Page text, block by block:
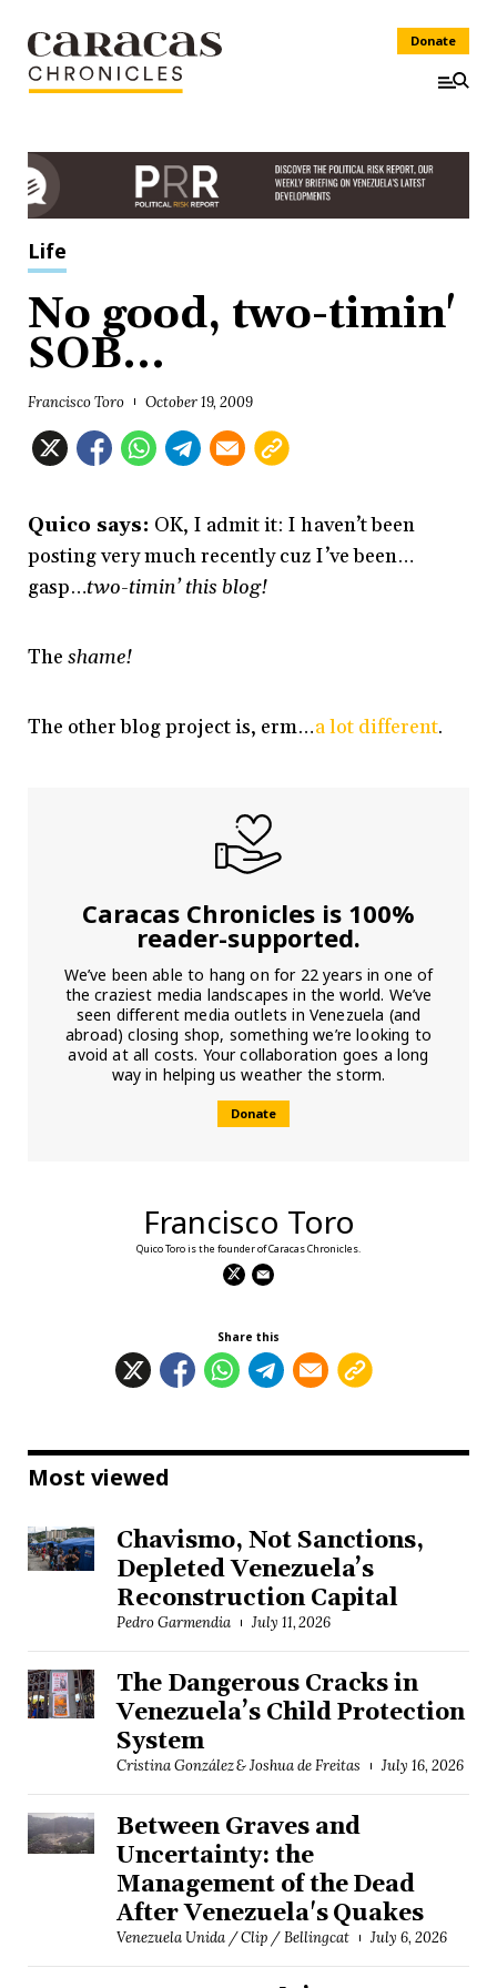
Donate
Life
No good, two-timin'
SOB...
Francisco Toro October 19, 2009
Quico says: OK, I admit it: I haven’t been
posting very much recently cuz I’ve been…
gasp…two-timin’ this blog!
Theshame!
The other blog project is, erm…a lot different.
Caracas Chronicles is 100%
reader-supported.
We’ve been able to hang on for 22 years in one of
the craziest media landscapes in the world. We’ve
seen different media outlets in Venezuela (and
abroad) closing shop, something we’re looking to
avoid at all costs. Your collaboration goes a long
way in helping us weather the storm.
Donate
Francisco Toro
Quico Toro is the founder of Caracas Chronicles.
Share this
Most viewed
Chavismo, Not Sanctions,
Depleted Venezuela’s
Reconstruction Capital
Pedro Garmendia July 11, 2026
The Dangerous Cracks in
Venezuela’s Child Protection
System
Cristina González & Joshua de Freitas July 16, 2026
Between Graves and
Uncertainty: the
Management of the Dead
After Venezuela's Quakes
Venezuela Unida / Clip / Bellingcat July 6, 2026